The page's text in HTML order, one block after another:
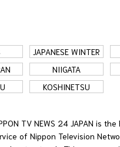
JAPANESE WINTER
NIIGATA
KOSHINETSU
TV NEWS 24 JAPAN is the
of Nippon Television